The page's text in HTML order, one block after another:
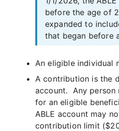
before the age of
expanded to
that began before
An eligible individual
A contribution is the
account. Any person
for an eligible
ABLE account may
contribution limit